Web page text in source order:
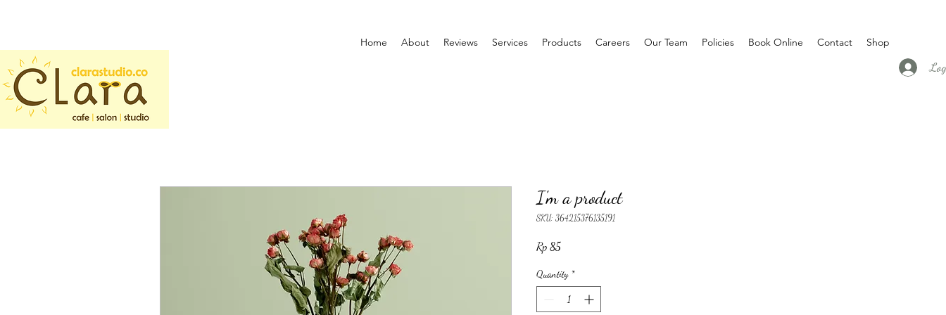
Home About Reviews Services Products Careers Our Team Policies Book Online Contact Shop
I'm a product
SKU: 364215376135191
Rp 85Price
Quantity *